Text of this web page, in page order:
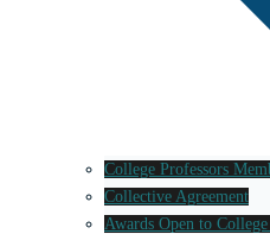
College Professors
Collective Agreement
Awards Open to College